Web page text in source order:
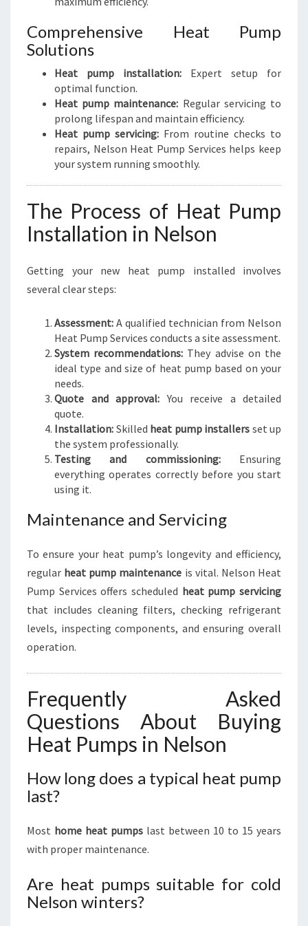
Comprehensive Heat Pump
Solutions
Heat pump installation: Expert setup for
optimal function.
Heat pump maintenance: Regular servicing to
prolong lifespan and maintain efficiency.
Heat pump servicing: From routine checks to
repairs, Nelson Heat Pump Services helps keep
your system running smoothly.
The Process of Heat Pump
Installation in Nelson
Getting your new heat pump installed involves
several clear steps:
Assessment: A qualified technician from Nelson
Heat Pump Services conducts a site assessment.
System recommendations: They advise on the
ideal type and size of heat pump based on your
needs.
Quote and approval: You receive a detailed
quote.
Installation: Skilled heat pump installers set up
the system professionally.
Testing and commissioning:Ensuring
everything operates correctly before you start
using it.
Maintenance and Servicing
To ensure your heat pump’s longevity and efficiency,
regular heat pump maintenance is vital. Nelson Heat
Pump Services offers scheduled heat pump servicing
that includes cleaning filters, checking refrigerant
levels, inspecting components, and ensuring overall
operation.
Frequently Asked
Questions About Buying
Heat Pumps in Nelson
How long does a typical heat pump
last?
Most home heat pumps last between 10 to 15 years
with proper maintenance.
Are heat pumps suitable for cold
Nelson winters?